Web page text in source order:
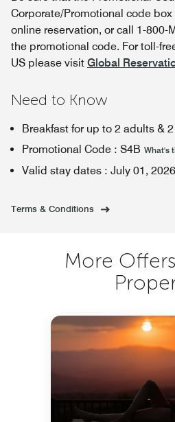
Corporate/Promotional code
online reservation, or call 1-800-
the promotional code. For toll-
US please visit Global
Need to Know
Breakfast for up to 2 adults &
Promotional Code : S4B What's
Valid stay dates : July 01, 2026
Terms & Conditions
More